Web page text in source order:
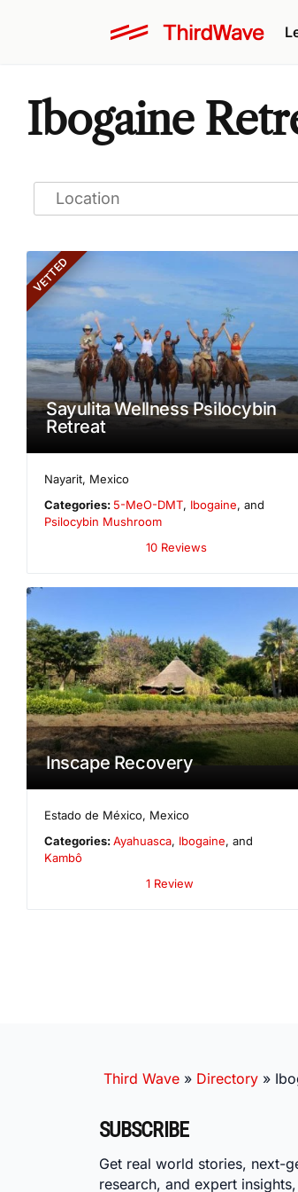
Ibogaine
VETTED
Sayulita Wellness Psilocybin
Retreat
Nayarit, Mexico
Categories: 5-MeO-DMT, Ibogaine, and
Psilocybin Mushroom
10 Reviews
Inscape Recovery
Estado de México, Mexico
Categories:Ayahuasca, Ibogaine, and
Kambô
1 Review
Third Wave » Directory »
SUBSCRIBE
Get real world stories, next-
research, and expert